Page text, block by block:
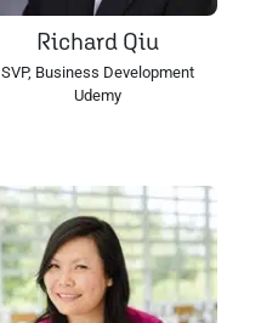
Richard Qiu
SVP, Business Development
Udemy